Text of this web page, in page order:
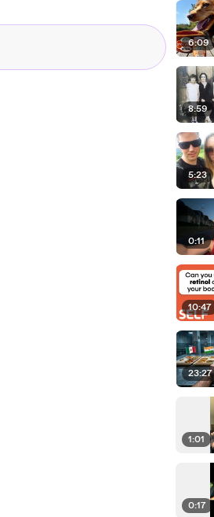
6:09
8:59
5:23
0:11
10:47
23:27
1:01
0:17